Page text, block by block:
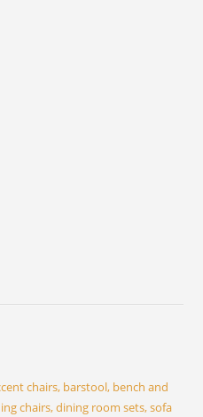
chairs, barstool, bench and
chairs, dining room sets, sofa